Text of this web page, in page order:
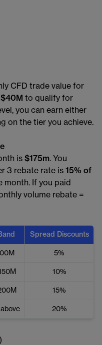
CFD trade value for
$40M to qualify for
you can earn either
on the tier you achieve.
is $175m. You
3 rebate rate is 15% of
month. If you paid
volume rebate =
Spread Discounts
5%
10%
15%
20%